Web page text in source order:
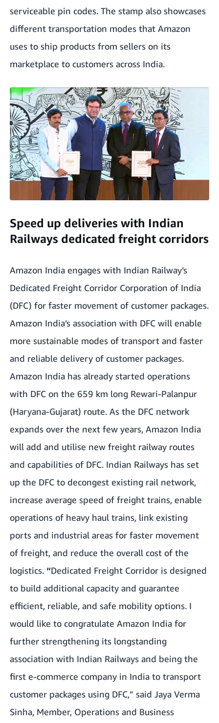
serviceable pin codes. The stamp also showcases
different transportation modes that Amazon
uses to ship products from sellers on its
marketplace to customers across India.
Speed up deliveries with Indian
Railways dedicated freight corridors
Amazon India engages with Indian Railway’s
Dedicated Freight Corridor Corporation of India
(DFC) for faster movement of customer packages.
Amazon India’s association with DFC will enable
more sustainable modes of transport and faster
and reliable delivery of customer packages.
Amazon India has already started operations
with DFC on the 659 km long Rewari-Palanpur
(Haryana-Gujarat) route. As the DFC network
expands over the next few years, Amazon India
will add and utilise new freight railway routes
and capabilities of DFC. Indian Railways has set
up the DFC to decongest existing rail network,
increase average speed of freight trains, enable
operations of heavy haul trains, link existing
ports and industrial areas for faster movement
of freight, and reduce the overall cost of the
logistics. “Dedicated Freight Corridor is designed
to build additional capacity and guarantee
efficient, reliable, and safe mobility options. I
would like to congratulate Amazon India for
further strengthening its longstanding
association with Indian Railways and being the
first e-commerce company in India to transport
customer packages using DFC,” said Jaya Verma
Sinha, Member, Operations and Business